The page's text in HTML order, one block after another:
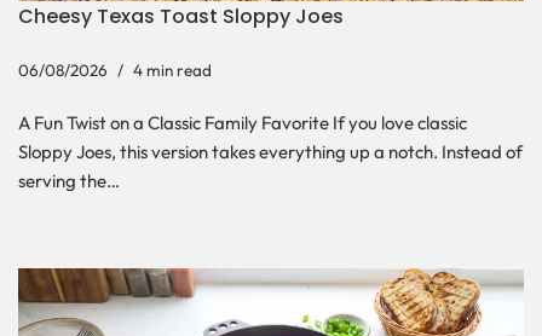
Cheesy Texas Toast Sloppy Joes
06/08/2026 4 min read
A Fun Twist on a Classic Family Favorite If you love classic
Sloppy Joes, this version takes everything up a notch. Instead of
serving the…